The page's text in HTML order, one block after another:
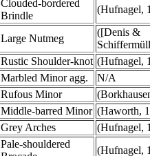
Clouded-bordered
Brindle
(Hufnagel,
Large Nutmeg
([Denis &
Rustic Shoulder-knot (Hufnagel,
Marbled Minor agg.
N/A
Rufous Minor
Middle-barred Minor (Haworth,
Grey Arches
(Hufnagel,
Pale-shouldered
(Hufnagel,